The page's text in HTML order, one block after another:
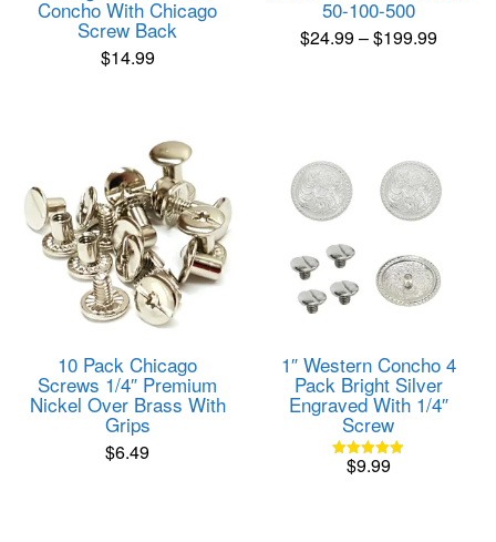
Concho With Chicago
Screw Back
$14.99
50-100-500
$24.99–$199.99Price
The
options
may
chosen
on
the
10 Pack Chicago
Screws 1/4″ Premium
Nickel Over Brass With
Grips
$6.49
1″ Western Concho 4
Pack Bright Silver
Engraved With 1/4″
Screw
Rated
$9.99